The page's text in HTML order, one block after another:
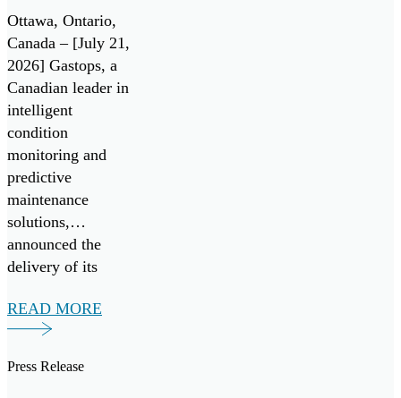
Aerospace
Market
Ottawa, Ontario,
Canada – [July 21,
2026] Gastops, a
Canadian leader in
intelligent
condition
monitoring and
predictive
maintenance
solutions,
announced the
delivery of its
MetalSCAN® oil
debris monitoring
READ MORE
Press Release